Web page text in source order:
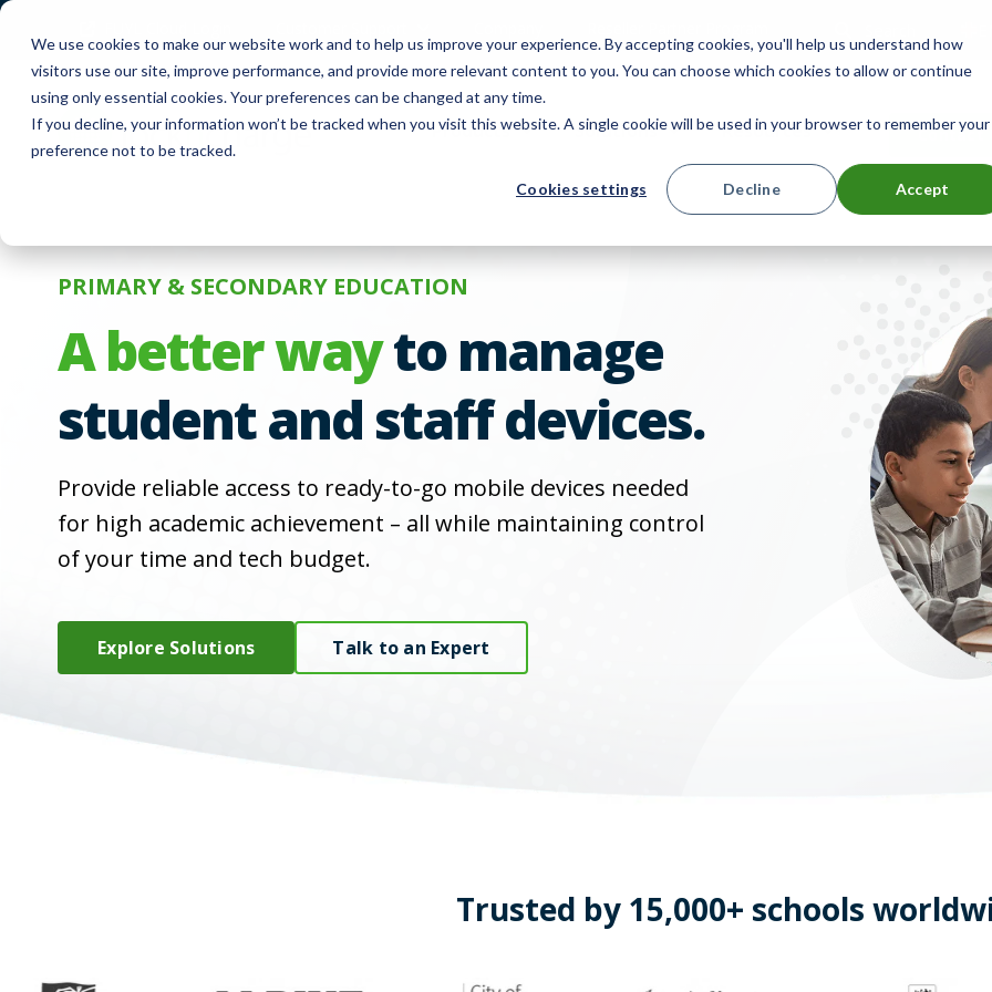
We use cookies to make our website work and to help us improve your experience. By accepting cookies, you'll help us understand how
visitors use our site, improve performance, and provide more relevant content to you. You can choose which cookies to allow or continue
using only essential cookies. Your preferences can be changed at any time.
If you decline, your information won’t be tracked when you visit this website. A single cookie will be used in your browser to remember your
preference not to be tracked.
Cookies settings Accept
Decline
Products Solutions Resources Contact
PRIMARY & SECONDARY EDUCATION
A better wayto manage
student and staff devices.
Provide reliable access to ready-to-go mobile devices needed
for high academic achievement – all while maintaining control
of your time and tech budget.
Explore Solutions Talk to an Expert
Trusted by 15,000+ schools